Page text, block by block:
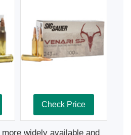
Check Price
widely available and